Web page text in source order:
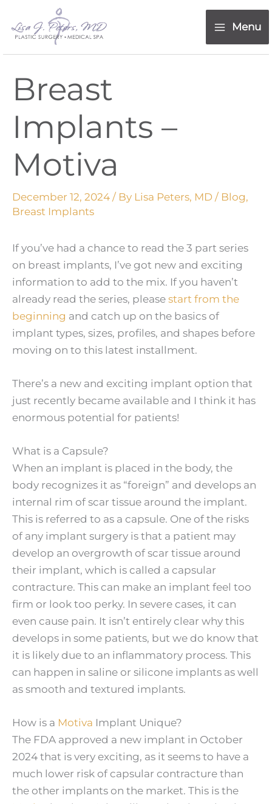
content
Menu
Breast
Implants –
Motiva
December 12, 2024 / By Lisa Peters, MD / Blog,
Breast Implants
If you’ve had a chance to read the 3 part series
on breast implants, I’ve got new and exciting
information to add to the mix. If you haven’t
already read the series, please start from the
beginning and catch up on the basics of
implant types, sizes, profiles, and shapes before
moving on to this latest installment.
There’s a new and exciting implant option that
just recently became available and I think it has
enormous potential for patients!
What is a Capsule?
When an implant is placed in the body, the
body recognizes it as “foreign” and develops an
internal rim of scar tissue around the implant.
This is referred to as a capsule. One of the risks
of any implant surgery is that a patient may
develop an overgrowth of scar tissue around
their implant, which is called a capsular
contracture. This can make an implant feel too
firm or look too perky. In severe cases, it can
even cause pain. It isn’t entirely clear why this
develops in some patients, but we do know that
it is likely due to an inflammatory process. This
can happen in saline or silicone implants as well
as smooth and textured implants.
How is a Motiva Implant Unique?
The FDA approved a new implant in October
2024 that is very exciting, as it seems to have a
much lower risk of capsular contracture than
the other implants on the market. This is the